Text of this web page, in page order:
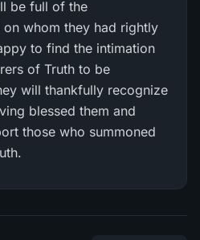
be full of the
whom they had rightly
to find the intimation
of Truth to be
will thankfully recognize
blessed them and
those who summoned